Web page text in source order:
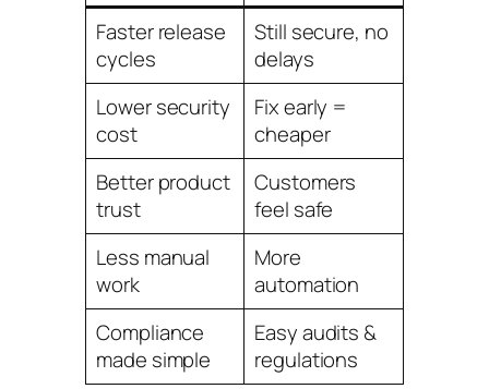
Faster release
cycles
Still secure, no
delays
Lower security
cost
Fix early =
cheaper
Better product
trust
Customers
feel safe
Less manual
work
More
automation
Compliance
made simple
Easy audits &
regulations